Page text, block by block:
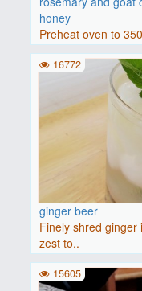
honey
Preheat oven to
baguette..
ginger beer
Finely shred
zest to..
16772
15605